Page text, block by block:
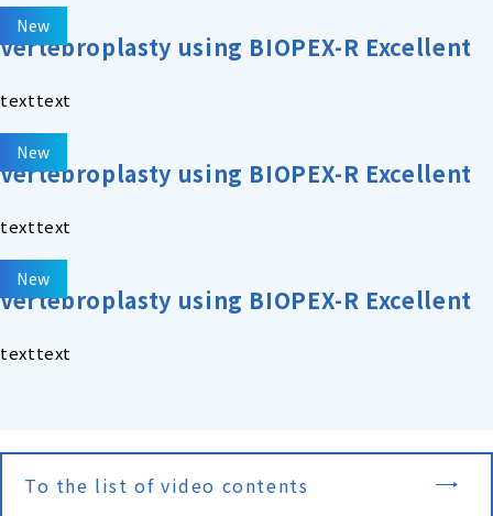
New
Vertebroplasty using BIOPEX-R Excellent
texttext
New
Vertebroplasty using BIOPEX-R Excellent
texttext
New
Vertebroplasty using BIOPEX-R Excellent
texttext
To the list of video contents